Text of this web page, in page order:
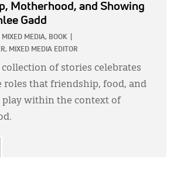
Motherhood, and Showing
Gadd
MIXED MEDIA, BOOK
MIXED MEDIA EDITOR
of stories celebrates
roles that friendship, food, and
within the context of